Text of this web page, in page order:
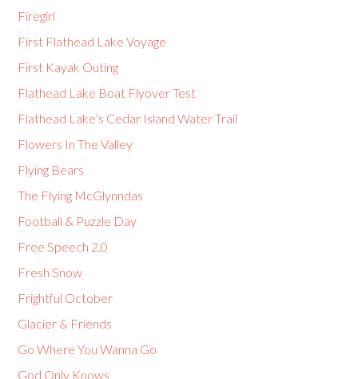
Firegirl
First Flathead Lake Voyage
First Kayak Outing
Flathead Lake Boat Flyover Test
Flathead Lake’s Cedar Island Water Trail
Flowers In The Valley
Flying Bears
The Flying McGlynndas
Football & Puzzle Day
Free Speech 2.0
Fresh Snow
Frightful October
Glacier & Friends
Go Where You Wanna Go
God Only Knows